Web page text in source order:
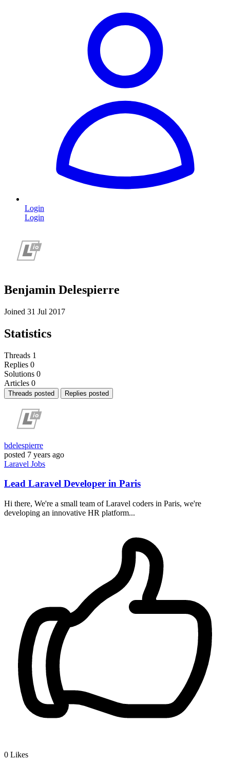
Login
Login
Benjamin Delespierre
Joined 31 Jul 2017
Statistics
Threads 1
Replies 0
Solutions 0
Articles 0
Threads posted Replies posted
bdelespierre
posted 7 years ago
Laravel Jobs
Lead Laravel Developer in Paris
Hi there, We're a small team of Laravel coders in Paris, we're
developing an innovative HR platform...
0 Likes